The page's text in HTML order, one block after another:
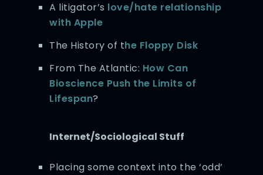
A litigator’s love/hate relationship
with Apple
The History of the Floppy Disk
From The Atlantic: How Can
Bioscience Push the Limits of
Lifespan?
Internet/Sociological Stuff
Placing some context into the ‘odd’